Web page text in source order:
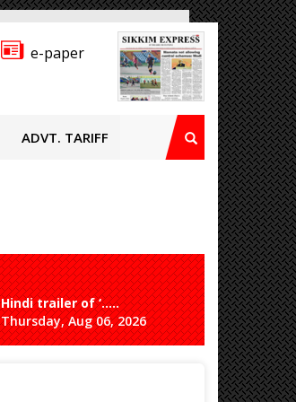
e-paper
ADVT. TARIFF
Hindi trailer of ‘.....
Thursday, Aug 06, 2026